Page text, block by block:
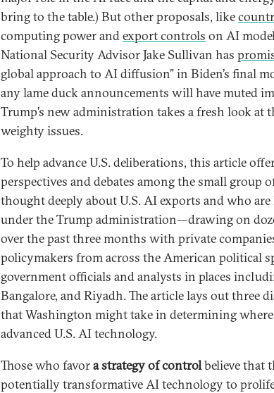
bring to the table.) But other proposals, like
computing power andexport controls on AI
National Security Advisor Jake Sullivan has
global approach to AI diffusion” in Biden’s final
any lame duck announcements will have muted
Trump’s new administration takes a fresh look at
weighty issues.
To help advance U.S. deliberations, this article
perspectives and debates among the small group
thought deeply about U.S. AI exports and who
under the Trump administration—drawing on
over the past three months with private
policymakers from across the American political
government officials and analysts in places
Bangalore, and Riyadh. The article lays out three
that Washington might take in determining
advanced U.S. AI technology.
Those who favora strategy of controlbelieve that
potentially transformative AI technology to